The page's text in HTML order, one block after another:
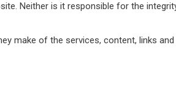
Neither is it responsible for the
make of the services, content, links